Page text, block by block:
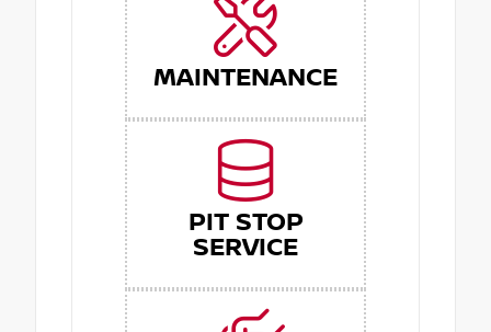
MAINTENANCE
PIT STOP
SERVICE